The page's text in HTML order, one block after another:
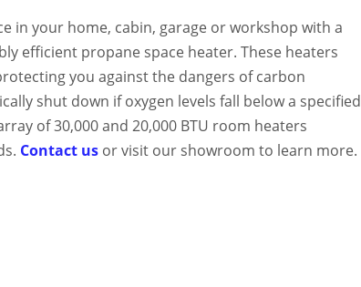
in your home, cabin, garage or workshop with a
efficient propane space heater. These heaters
you against the dangers of carbon
shut down if oxygen levels fall below a specified
of 30,000 and 20,000 BTU room heaters
Contact usor visit our showroom to learn more.